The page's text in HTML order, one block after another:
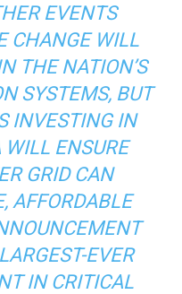
EVENTS
CHANGE WILL
THE NATION’S
SYSTEMS, BUT
INVESTING IN
ENSURE
GRID CAN
AFFORDABLE
EVER
IN CRITICAL